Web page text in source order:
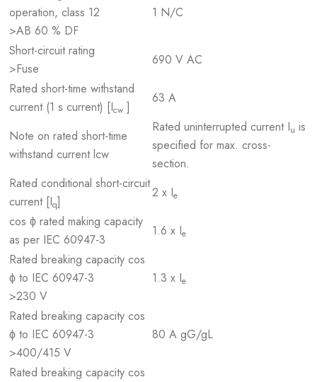
operation, class 12
>AB 60 % DF
1 N/C
Short-circuit rating
>Fuse
690 V AC
Rated short-time withstand
current (1 s current) [Icw ]
63 A
Note on rated short-time
withstand current lcw
Rated uninterrupted current Iu is
specified for max. cross-
section.
Rated conditional short-circuit
current [Iq]
2 x Ie
cos ϕ rated making capacity
as per IEC 60947-3
1.6 x Ie
Rated breaking capacity cos
ϕ to IEC 60947-3
>230 V
1.3 x Ie
Rated breaking capacity cos
ϕ to IEC 60947-3
>400/415 V
80 A gG/gL
Rated breaking capacity cos